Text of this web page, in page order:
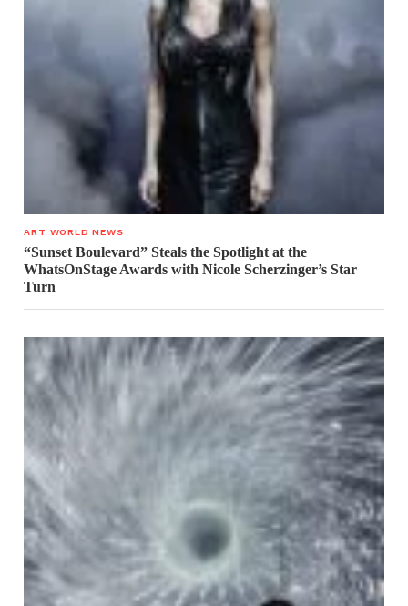
ART WORLD NEWS
“Sunset Boulevard” Steals the Spotlight at the
WhatsOnStage Awards with Nicole Scherzinger’s Star
Turn